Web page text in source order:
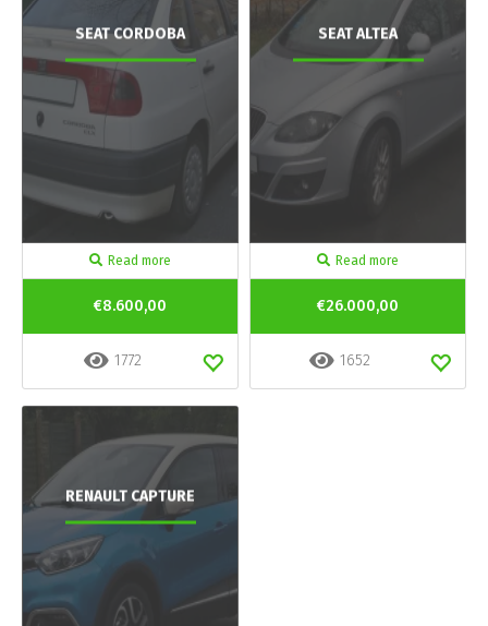
SEAT CORDOBA
Read more
€8.600,00
1772
SEAT ALTEA
Read more
€26.000,00
1652
RENAULT CAPTURE